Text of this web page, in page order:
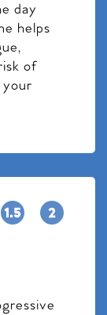
day
helps
of
your